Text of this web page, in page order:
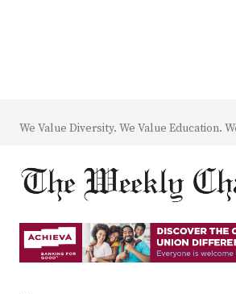
We Value Diversity. We Value Education.